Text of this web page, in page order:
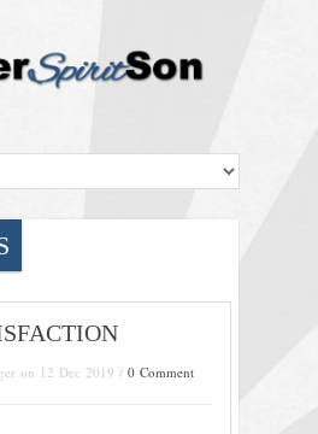
on 12 Dec 2019 / 0 Comment